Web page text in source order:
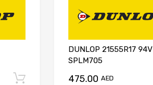
Add to cart
DUNLOP 21555R17 94V
SPLM705
475.00 AED